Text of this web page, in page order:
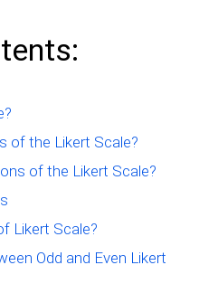
of the Likert Scale?
of the Likert Scale?
Likert Scale?
Odd and Even Likert